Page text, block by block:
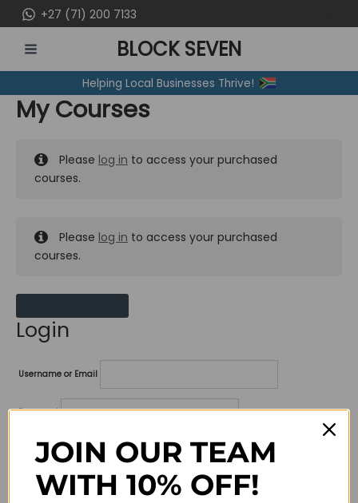
to
content
+27 (71) 200 7133
MENU
BLOCK SEVEN
Helping Local Businesses Thrive!
My Courses
Please log in to access your purchased
courses.
Please log in to access your purchased
courses.
Login
Username or Email
Password
Lost your password?
Remember me
JOIN OUR TEAM
WITH 10% OFF!